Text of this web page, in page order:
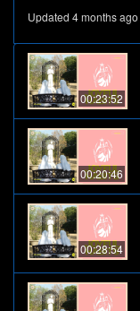
Updated 4 months ago
00:23:52
00:20:46
00:28:54